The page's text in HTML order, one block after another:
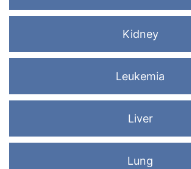
Kidney
Leukemia
Liver
Lung